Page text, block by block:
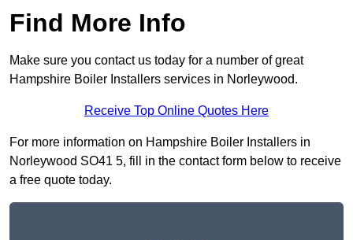
Find More Info
Make sure you contact us today for a number of great
Hampshire Boiler Installers services in Norleywood.
Receive Top Online Quotes Here
For more information on Hampshire Boiler Installers in
Norleywood SO41 5, fill in the contact form below to receive
a free quote today.